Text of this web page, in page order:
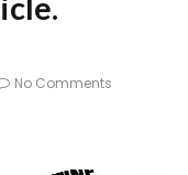
No Comments